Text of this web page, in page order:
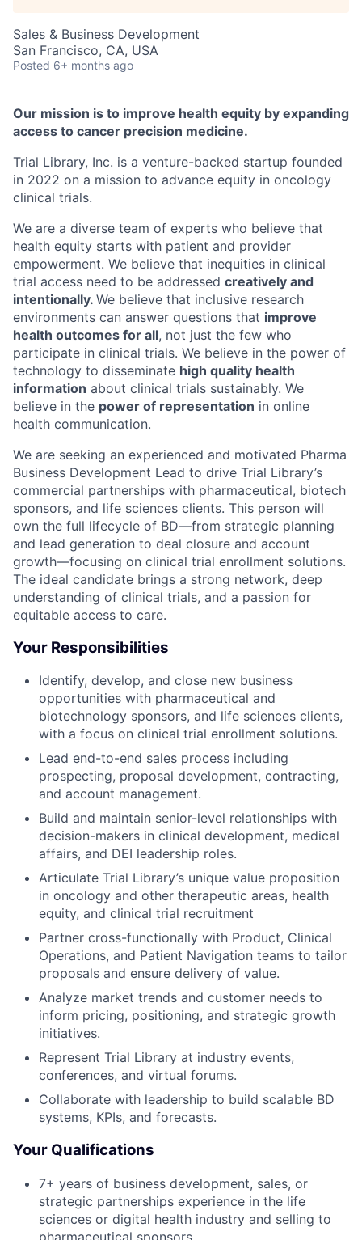
Sales & Business Development
San Francisco, CA, USA
Posted 6+ months ago
Our mission is to improve health equity by expanding
access to cancer precision medicine.
Trial Library, Inc. is a venture-backed startup founded
in 2022 on a mission to advance equity in oncology
clinical trials.
We are a diverse team of experts who believe that
health equity starts with patient and provider
empowerment. We believe that inequities in clinical
trial access need to be addressed creatively and
intentionally. We believe that inclusive research
environments can answer questions that improve
health outcomes for all, not just the few who
participate in clinical trials. We believe in the power of
technology to disseminate high quality health
information about clinical trials sustainably. We
believe in the power of representation in online
health communication.
We are seeking an experienced and motivated Pharma
Business Development Lead to drive Trial Library’s
commercial partnerships with pharmaceutical, biotech
sponsors, and life sciences clients. This person will
own the full lifecycle of BD—from strategic planning
and lead generation to deal closure and account
growth—focusing on clinical trial enrollment solutions.
The ideal candidate brings a strong network, deep
understanding of clinical trials, and a passion for
equitable access to care.
Your Responsibilities
Identify, develop, and close new business
opportunities with pharmaceutical and
biotechnology sponsors, and life sciences clients,
with a focus on clinical trial enrollment solutions.
Lead end-to-end sales process including
prospecting, proposal development, contracting,
and account management.
Build and maintain senior-level relationships with
decision-makers in clinical development, medical
affairs, and DEI leadership roles.
Articulate Trial Library’s unique value proposition
in oncology and other therapeutic areas, health
equity, and clinical trial recruitment
Partner cross-functionally with Product, Clinical
Operations, and Patient Navigation teams to tailor
proposals and ensure delivery of value.
Analyze market trends and customer needs to
inform pricing, positioning, and strategic growth
initiatives.
Represent Trial Library at industry events,
conferences, and virtual forums.
Collaborate with leadership to build scalable BD
systems, KPIs, and forecasts.
Your Qualifications
7+ years of business development, sales, or
strategic partnerships experience in the life
sciences or digital health industry and selling to
pharmaceutical sponsors.